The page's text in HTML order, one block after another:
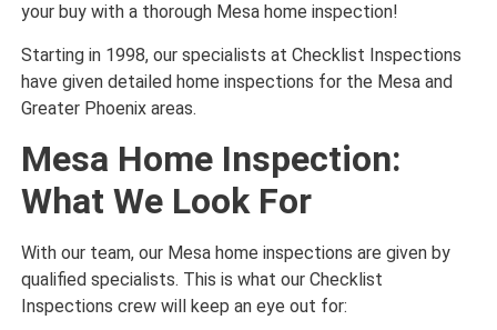
your buy with a thorough Mesa home inspection!
Starting in 1998, our specialists at Checklist Inspections
have given detailed home inspections for the Mesa and
Greater Phoenix areas.
Mesa Home Inspection:
What We Look For
With our team, our Mesa home inspections are given by
qualified specialists. This is what our Checklist
Inspections crew will keep an eye out for: